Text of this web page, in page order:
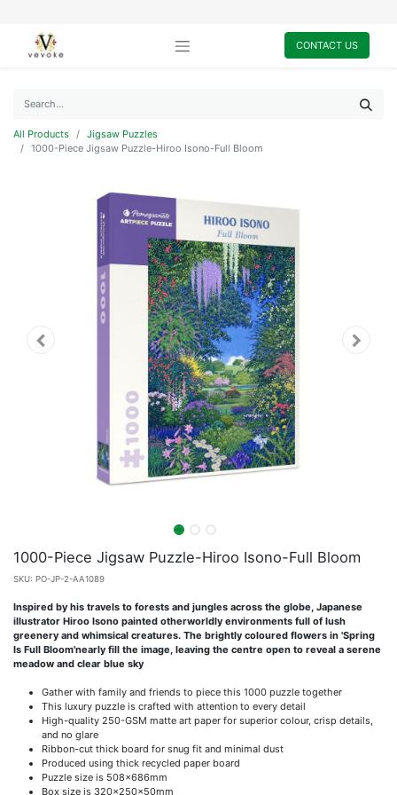
CONTACT US
All Products
Jigsaw Puzzles
1000-Piece Jigsaw Puzzle-Hiroo Isono-Full Bloom
1000-Piece Jigsaw Puzzle-Hiroo Isono-Full Bloom
SKU: PO-JP-2-AA1089
Inspired by his travels to forests and jungles across the globe, Japanese
illustrator Hiroo Isono painted otherworldly environments full of lush
greenery and whimsical creatures. The brightly coloured flowers in 'Spring
Is Full Bloom'nearly fill the image, leaving the centre open to reveal a serene
meadow and clear blue sky
Gather with family and friends to piece this 1000 puzzle together
This luxury puzzle is crafted with attention to every detail
High-quality 250-GSM matte art paper for superior colour, crisp details,
and no glare
Ribbon-cut thick board for snug fit and minimal dust
Produced using thick recycled paper board
Puzzle size is 508x686mm
Box size is 320x250x50mm